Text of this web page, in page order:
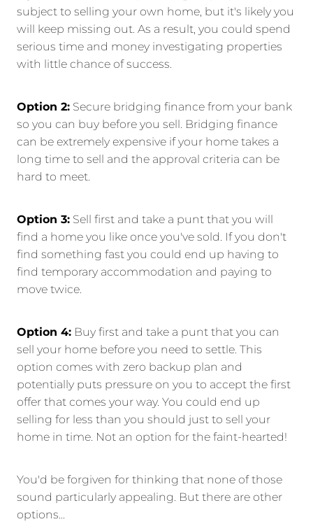
subject to selling your own home, but it's likely you
will keep missing out. As a result, you could spend
serious time and money investigating properties
with little chance of success.
Option 2:Secure bridging finance from your bank
so you can buy before you sell. Bridging finance
can be extremely expensive if your home takes a
long time to sell and the approval criteria can be
hard to meet.
Option 3:Sell first and take a punt that you will
find a home you like once you've sold. If you don't
find something fast you could end up having to
find temporary accommodation and paying to
move twice.
Option 4: Buy first and take a punt that you can
sell your home before you need to settle. This
option comes with zero backup plan and
potentially puts pressure on you to accept the first
offer that comes your way. You could end up
selling for less than you should just to sell your
home in time. Not an option for the faint-hearted!
You'd be forgiven for thinking that none of those
sound particularly appealing. But there are other
options...